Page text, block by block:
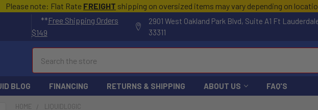
Please note: Flat Rate FREIGHT shipping on oversized items may vary depending on
**Free Shipping Orders
$149
2901 West Oakland Park Blvd, Suite A1 Ft
33311
BLOG FINANCING RETURNS & SHIPPING ABOUT US FAQ'S
HOME LIQUIDLOGIC